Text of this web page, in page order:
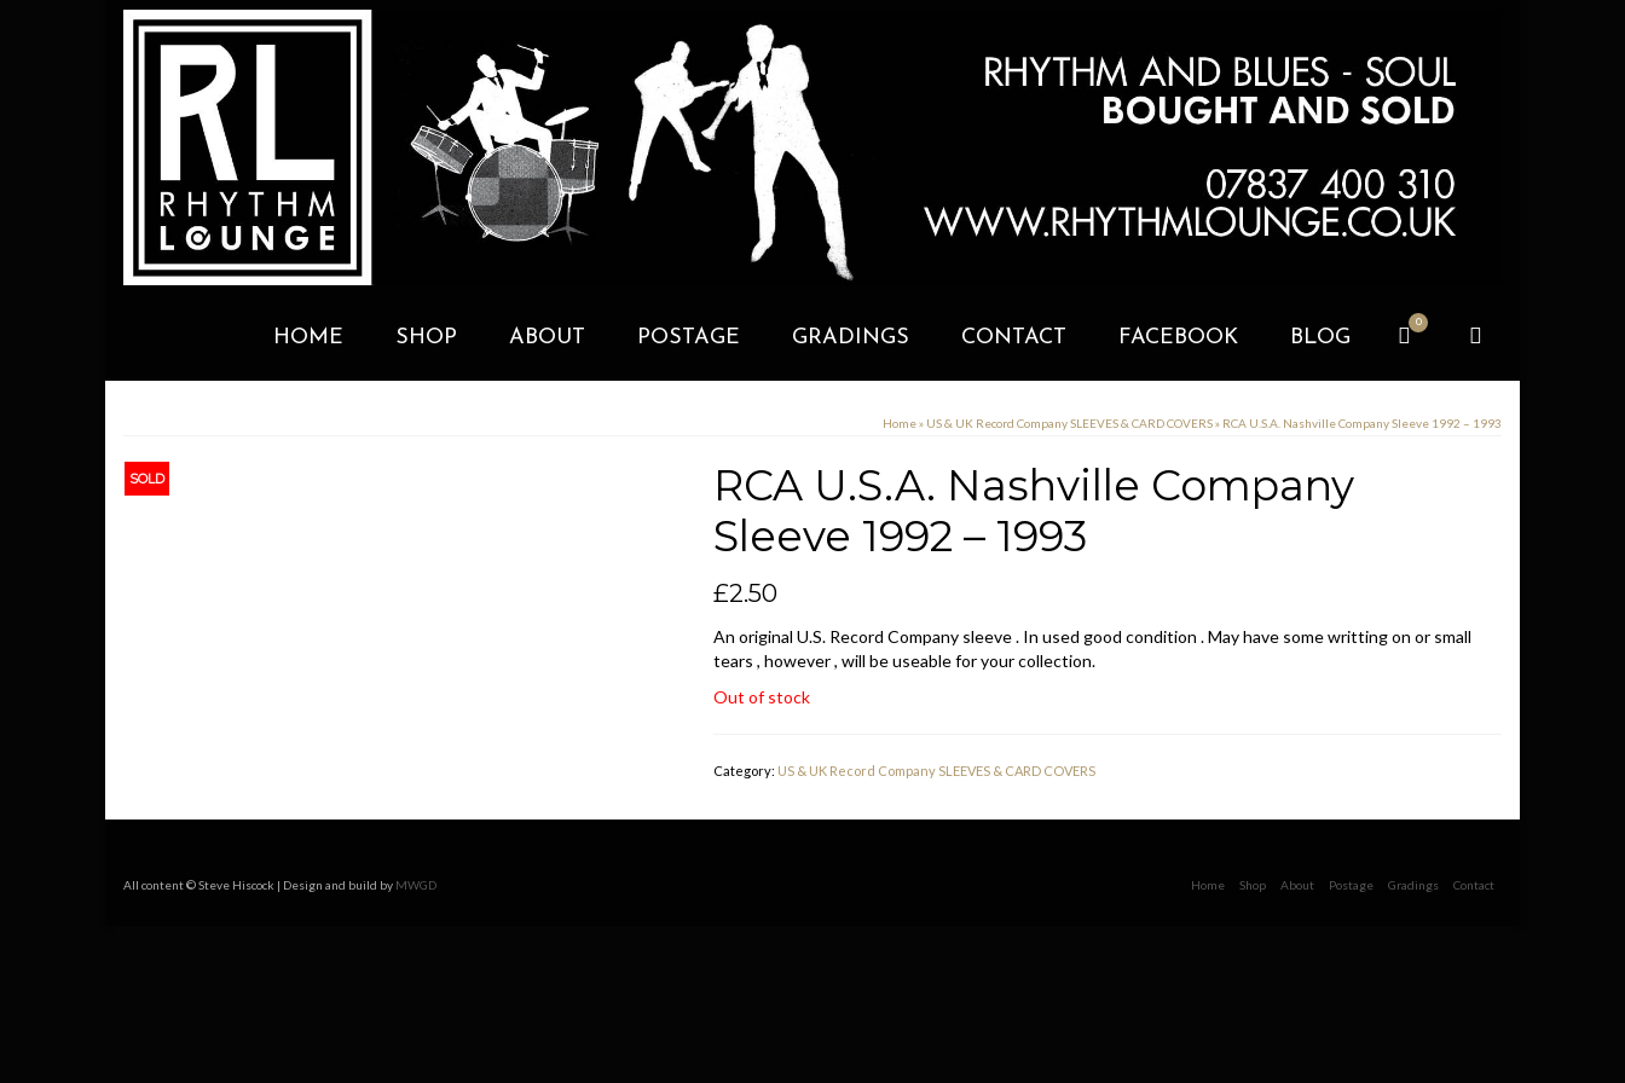
HOME SHOP ABOUT POSTAGE GRADINGS CONTACT FACEBOOK BLOG
0
Home» US & UK Record Company SLEEVES & CARD COVERS» RCA U.S.A. Nashville Company Sleeve 1992 – 1993
SOLD
RCA U.S.A. Nashville Company
Sleeve 1992 – 1993
£2.50
An original U.S. Record Company sleeve . In used good condition . May have some writting on or small
tears , however , will be useable for your collection.
Out of stock
Category: US & UK Record Company SLEEVES & CARD COVERS
Home Shop About Postage Gradings Contact
All content © Steve Hiscock | Design and build by MWGD